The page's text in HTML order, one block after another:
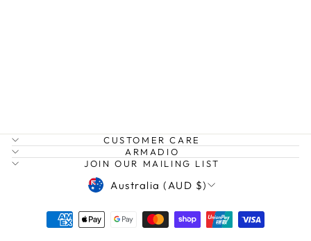
CUSTOMER CARE
ARMADIO
JOIN OUR MAILING LIST
CURRENCY
Australia (AUD $)